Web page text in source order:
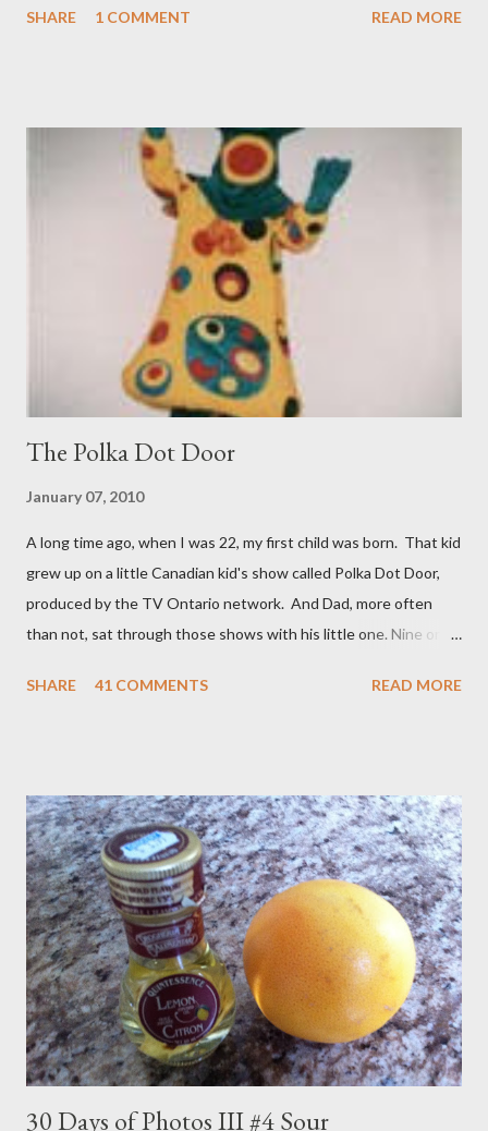
political junkie so I get off on this stuff but still it kinda struck
where many musicians and artists lived. Known as a 60s enclave,
the book takes a look at just who lived there over the last 80
years. A fascinating read. Next up was Lightfoot, a biography of
Canadian folk singer Gordon Lightfoot. He may have been
responsible for some iconic folk songs but he was also quite the
womanizer and boozer. Enough said. Then I read Dan Brown's
new tome Origin, the fifth ...
SHARE 1 COMMENT READ MORE
The Polka Dot Door
January 07, 2010
A long time ago, when I was 22, my first child was born. That kid
grew up on a little Canadian kid's show called Polka Dot Door,
produced by the TV Ontario network. And Dad, more often
than not, sat through those shows with his little one. Nine or so
came along number one son was moving on to Knight Rider and
a Polka Dot Door veteran. The show began in 1971 and ran to
1993. I didn't watch the full run but I did get in my fair share.
The formula was pretty simple. A young male and female host,
which seemed to change every week, sang songs, told stories,
made crafts and generally did their best stimulate little brains.
The show opened as follows... Imagination Day! Oh boy! ...
SHARE 41 COMMENTS READ MORE
30 Days of Photos III #4 Sour